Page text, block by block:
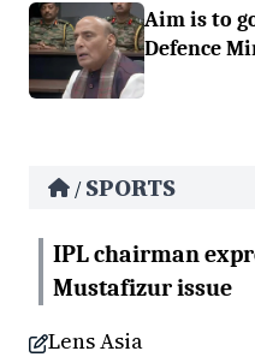
Aim is to
Defence
/ SPORTS
IPL chairman
Mustafizur issue
Lens Asia